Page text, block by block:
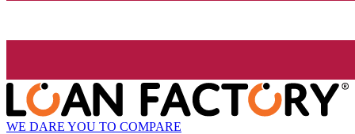
WE DARE YOU TO COMPARE